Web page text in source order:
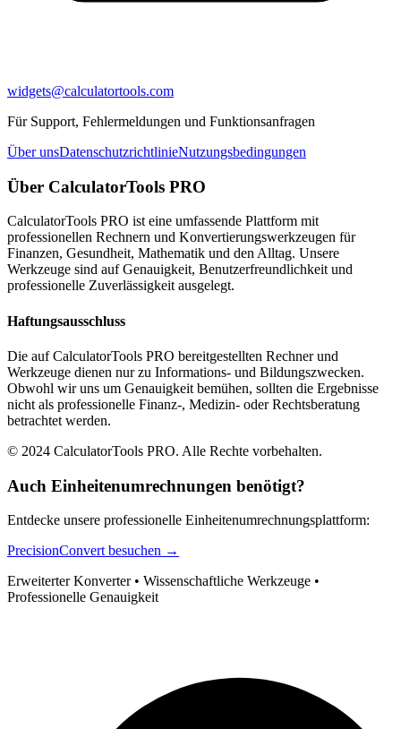
widgets@calculatortools.com
Für Support, Fehlermeldungen und Funktionsanfragen
Über unsDatenschutzrichtlinieNutzungsbedingungen
Über CalculatorTools PRO
CalculatorTools PRO ist eine umfassende Plattform mit
professionellen Rechnern und Konvertierungswerkzeugen für
Finanzen, Gesundheit, Mathematik und den Alltag. Unsere
Werkzeuge sind auf Genauigkeit, Benutzerfreundlichkeit und
professionelle Zuverlässigkeit ausgelegt.
Haftungsausschluss
Die auf CalculatorTools PRO bereitgestellten Rechner und
Werkzeuge dienen nur zu Informations- und Bildungszwecken.
Obwohl wir uns um Genauigkeit bemühen, sollten die Ergebnisse
nicht als professionelle Finanz-, Medizin- oder Rechtsberatung
betrachtet werden.
© 2024 CalculatorTools PRO. Alle Rechte vorbehalten.
Auch Einheitenumrechnungen benötigt?
Entdecke unsere professionelle Einheitenumrechnungsplattform:
PrecisionConvert besuchen →
Erweiterter Konverter • Wissenschaftliche Werkzeuge •
Professionelle Genauigkeit